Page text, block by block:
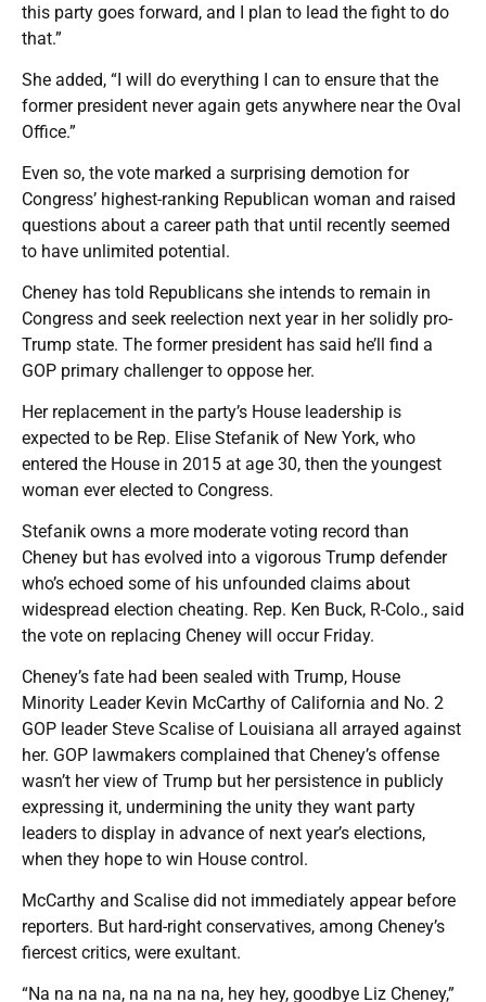
this party goes forward, and I plan to lead the fight to do
that.”
She added, “I will do everything I can to ensure that the
former president never again gets anywhere near the Oval
Office.”
Even so, the vote marked a surprising demotion for
Congress’ highest-ranking Republican woman and raised
questions about a career path that until recently seemed
to have unlimited potential.
Cheney has told Republicans she intends to remain in
Congress and seek reelection next year in her solidly pro-
Trump state. The former president has said he’ll find a
GOP primary challenger to oppose her.
Her replacement in the party’s House leadership is
expected to be Rep. Elise Stefanik of New York, who
entered the House in 2015 at age 30, then the youngest
woman ever elected to Congress.
Stefanik owns a more moderate voting record than
Cheney but has evolved into a vigorous Trump defender
who’s echoed some of his unfounded claims about
widespread election cheating. Rep. Ken Buck, R-Colo., said
the vote on replacing Cheney will occur Friday.
Cheney’s fate had been sealed with Trump, House
Minority Leader Kevin McCarthy of California and No. 2
GOP leader Steve Scalise of Louisiana all arrayed against
her. GOP lawmakers complained that Cheney’s offense
wasn’t her view of Trump but her persistence in publicly
expressing it, undermining the unity they want party
leaders to display in advance of next year’s elections,
when they hope to win House control.
McCarthy and Scalise did not immediately appear before
reporters. But hard-right conservatives, among Cheney’s
fiercest critics, were exultant.
“Na na na na, na na na na, hey hey, goodbye Liz Cheney,”